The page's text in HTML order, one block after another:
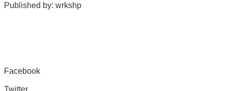
Published by: wrkshp
Facebook
Twitter